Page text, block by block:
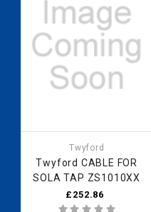
Twyford
Twyford CABLE FOR
SOLA TAP ZS1010XX
£252.86